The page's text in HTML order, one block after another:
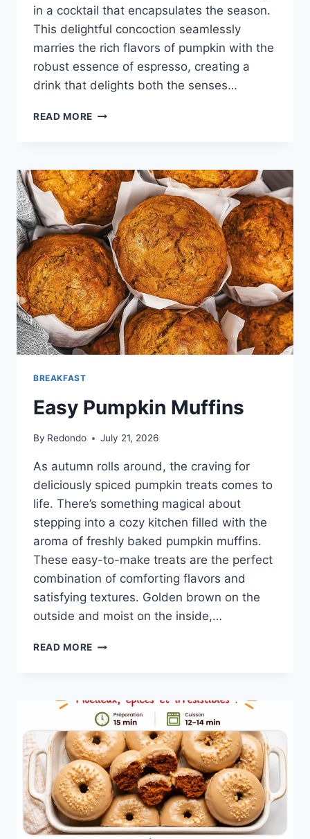
in a cocktail that encapsulates the season.
This delightful concoction seamlessly
marries the rich flavors of pumpkin with the
robust essence of espresso, creating a
drink that delights both the senses…
READ MORE PUMPKIN
BREAKFAST
Easy Pumpkin Muffins
By Redondo July 21, 2026
As autumn rolls around, the craving for
deliciously spiced pumpkin treats comes to
life. There’s something magical about
stepping into a cozy kitchen filled with the
aroma of freshly baked pumpkin muffins.
These easy-to-make treats are the perfect
combination of comforting flavors and
satisfying textures. Golden brown on the
outside and moist on the inside,…
READ MORE EASY